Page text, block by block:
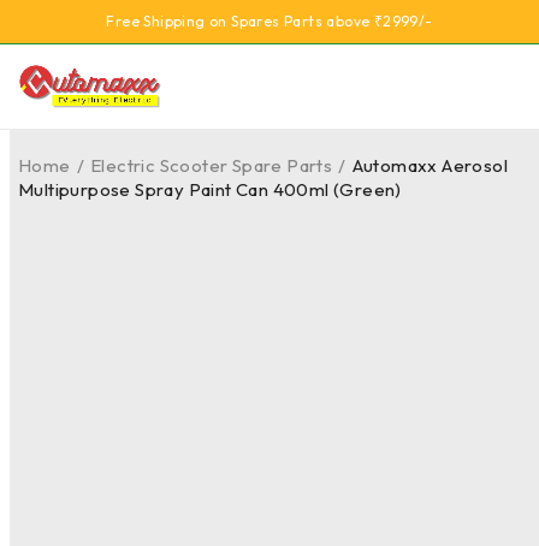
Free Shipping on Spares Parts above ₹2999/-
Home / Electric Scooter Spare Parts / Automaxx Aerosol
Multipurpose Spray Paint Can 400ml (Green)